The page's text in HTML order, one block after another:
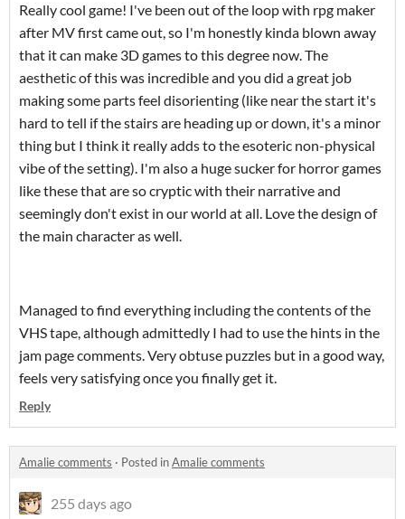
Really cool game! I've been out of the loop with rpg maker
after MV first came out, so I'm honestly kinda blown away
that it can make 3D games to this degree now. The
aesthetic of this was incredible and you did a great job
making some parts feel disorienting (like near the start it's
hard to tell if the stairs are heading up or down, it's a minor
thing but I think it really adds to the esoteric non-physical
vibe of the setting). I'm also a huge sucker for horror games
like these that are so cryptic with their narrative and
seemingly don't exist in our world at all. Love the design of
the main character as well.
Managed to find everything including the contents of the
VHS tape, although admittedly I had to use the hints in the
jam page comments. Very obtuse puzzles but in a good way,
feels very satisfying once you finally get it.
Reply
Amalie comments · Posted inAmalie comments
255 days ago